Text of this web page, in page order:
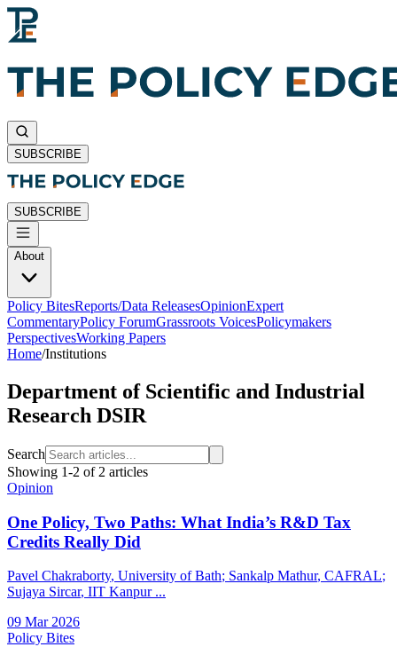
SUBSCRIBE
SUBSCRIBE
About
Policy BitesReports/Data ReleasesOpinionExpert
CommentaryPolicy ForumGrassroots VoicesPolicymakers
PerspectivesWorking Papers
Home/Institutions
Department of Scientific and Industrial
Research DSIR
Search
Showing 1-2 of 2 articles
Opinion
One Policy, Two Paths: What India’s R&D Tax
Credits Really Did
Pavel Chakraborty, University of Bath; Sankalp Mathur, CAFRAL;
Sujaya Sircar, IIT Kanpur...
09 Mar 2026
Policy Bites